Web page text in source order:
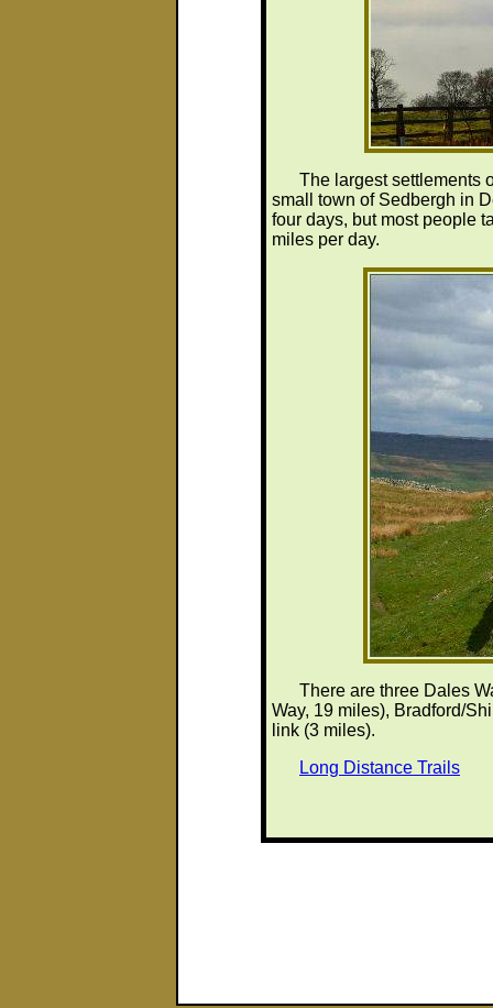
The largest settlements
small town of Sedbergh in
four days, but most people
miles per day.
There are three Dales
Way, 19 miles), Bradford/
link (3 miles).
Long Distance Trails